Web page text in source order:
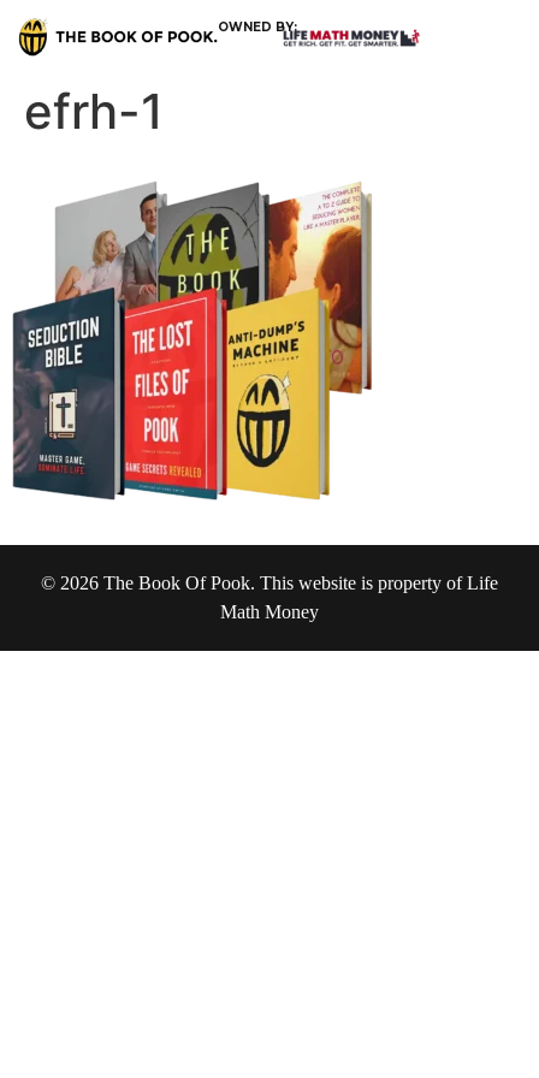
OWNED BY:
efrh-1
© 2026 The Book Of Pook. This website is property of Life
Math Money